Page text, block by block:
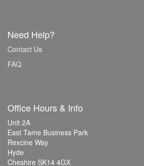
Need Help?
Contact Us
FAQ
Office Hours & Info
Unit 2A
East Tame Business Park
Rexcine Way
Hyde
Cheshire SK14 4GX